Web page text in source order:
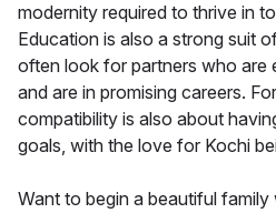
modernity required to thrive in
Education is also a strong suit
often look for partners who are
and are in promising careers.
compatibility is also about
goals, with the love for Kochi
Want to begin a beautiful